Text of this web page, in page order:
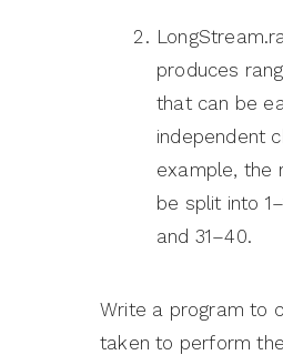
produces
that can be
independent
example, the
be split into
and 31–40.
Write a program to
taken to perform